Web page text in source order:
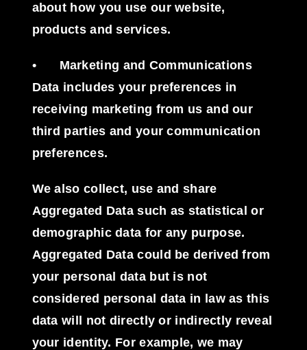
about how you use our website,
products and services.
•
Marketing and Communications
Data includes your preferences in
receiving marketing from us and our
third parties and your communication
preferences.
We also collect, use and share
Aggregated Data such as statistical or
demographic data for any purpose.
Aggregated Data could be derived from
your personal data but is not
considered personal data in law as this
data will not directly or indirectly reveal
your identity. For example, we may